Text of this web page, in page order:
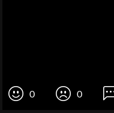
0 0